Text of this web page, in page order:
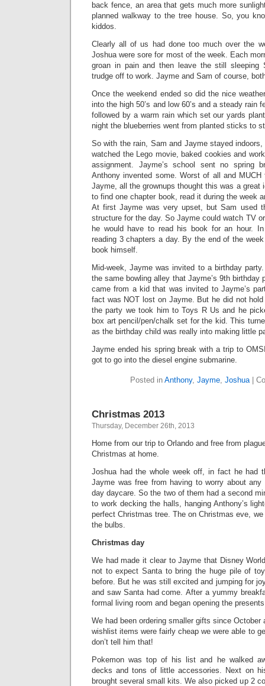
back fence, an area that gets much more
planned walkway to the tree house. So, you
kiddos.
Clearly all of us had done too much over the
Joshua were sore for most of the week. Each
groan in pain and then leave the still sleeping
trudge off to work. Jayme and Sam of course,
Once the weekend ended so did the nice
into the high 50’s and low 60’s and a steady rain
followed by a warm rain which set our yards
night the blueberries went from planted sticks to
So with the rain, Sam and Jayme stayed
watched the Lego movie, baked cookies and
assignment. Jayme’s school sent no spring
Anthony invented some. Worst of all and
Jayme, all the grownups thought this was a great
to find one chapter book, read it during the week
At first Jayme was very upset, but Sam used
structure for the day. So Jayme could watch TV
he would have to read his book for an hour.
reading 3 chapters a day. By the end of the
book himself.
Mid-week, Jayme was invited to a birthday
the same bowling alley that Jayme’s 9th birthday
came from a kid that was invited to Jayme’s
fact was NOT lost on Jayme. But he did not
the party we took him to Toys R Us and he
box art pencil/pen/chalk set for the kid. This
as the birthday child was really into making little
Jayme ended his spring break with a trip to
got to go into the diesel engine submarine.
Posted in Anthony, Jayme, Joshua|
Christmas 2013
Thursday, December 26th, 2013
Home from our trip to Orlando and free from
Christmas at home.
Joshua had the whole week off, in fact he had
Jayme was free from having to worry about
day daycare. So the two of them had a second
to work decking the halls, hanging Anthony’s
perfect Christmas tree. The on Christmas eve,
the bulbs.
Christmas day
We had made it clear to Jayme that Disney
not to expect Santa to bring the huge pile of
before. But he was still excited and jumping for
and saw Santa had come. After a yummy
formal living room and began opening the
We had been ordering smaller gifts since October
wishlist items were fairly cheap we were able to
don’t tell him that!
Pokemon was top of his list and he walked
decks and tons of little accessories. Next on
brought several small kits. We also picked up 2